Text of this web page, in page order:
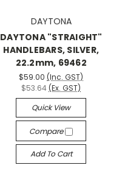
DAYTONA
DAYTONA "STRAIGHT"
HANDLEBARS, SILVER,
22.2mm, 69462
$59.00 (Inc. GST)
$53.64 (Ex. GST)
Quick View
Compare
Add To Cart